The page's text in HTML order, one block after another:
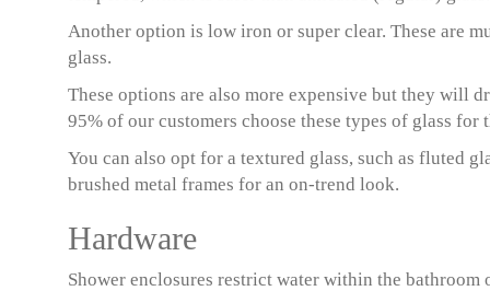
Another option is low iron or super clear. These are
glass.
These options are also more expensive but they will
95% of our customers choose these types of glass for
You can also opt for a textured glass, such as fluted
brushed metal frames for an on-trend look.
Hardware
Shower enclosures restrict water within the